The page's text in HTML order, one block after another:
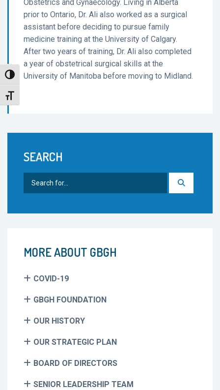
Toggle High Contrast
Toggle Font size
Obstetrics and Gynaecology. Living in Alberta
prior to Ontario, Dr. Ali also worked as a surgical
assistant before deciding to pursue family
medicine training at the University of Calgary.
After two years of training, Dr. Ali also completed
a year of obstetrical surgical skills at the
University of Manitoba before moving to Midland.
SEARCH
for:
MORE ABOUT GBGH
COVID-19
GBGH FOUNDATION
OUR HISTORY
OUR STRATEGIC PLAN
BOARD OF DIRECTORS
SENIOR LEADERSHIP TEAM